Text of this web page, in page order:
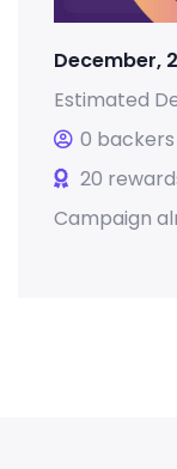
December,
Estimated
0 backers
20
Campaign